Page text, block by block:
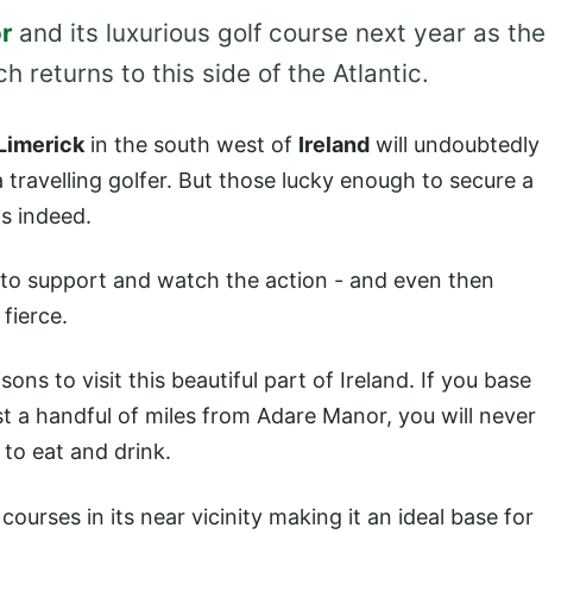
and its luxurious golf course next year as the
returns to this side of the Atlantic.
in the south west of Ireland will undoubtedly
golfer. But those lucky enough to secure a
indeed.
support and watch the action - and even then
to visit this beautiful part of Ireland. If you base
a handful of miles from Adare Manor, you will never
eat and drink.
in its near vicinity making it an ideal base for